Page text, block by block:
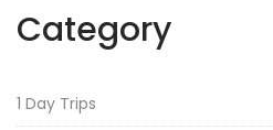
Category
1 Day Trips